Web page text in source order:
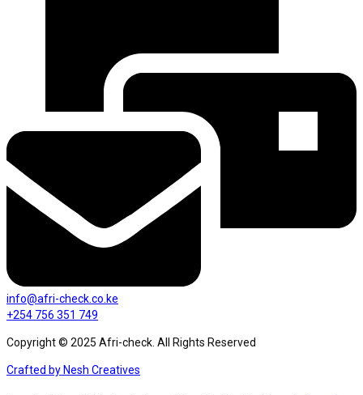
info@afri-check.co.ke
+254 756 351 749
Copyright © 2025 Afri-check. All Rights Reserved
Crafted by Nesh Creatives